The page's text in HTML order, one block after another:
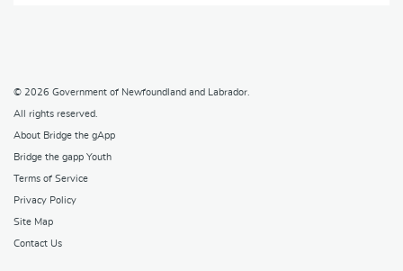
© 2026 Government of Newfoundland and Labrador.
All rights reserved.
About Bridge the gApp
Bridge the gapp Youth
Terms of Service
Privacy Policy
Site Map
Contact Us